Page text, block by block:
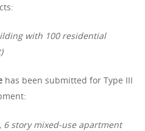
with 100 residential
has been submitted for Type III
6 story mixed-use apartment